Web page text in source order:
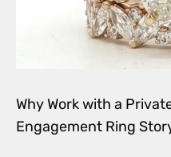
Why Work with a
Engagement Ring